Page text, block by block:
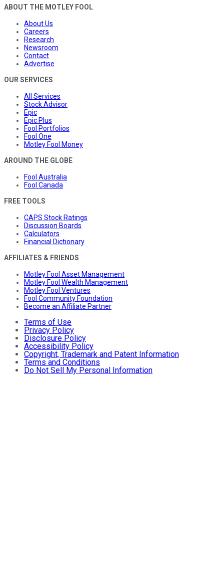
ABOUT THE MOTLEY FOOL
About Us
Careers
Research
Newsroom
Contact
Advertise
OUR SERVICES
All Services
Stock Advisor
Epic
Epic Plus
Fool Portfolios
Fool One
Motley Fool Money
AROUND THE GLOBE
Fool Australia
Fool Canada
FREE TOOLS
CAPS Stock Ratings
Discussion Boards
Calculators
Financial Dictionary
AFFILIATES & FRIENDS
Motley Fool Asset Management
Motley Fool Wealth Management
Motley Fool Ventures
Fool Community Foundation
Become an Affiliate Partner
Terms of Use
Privacy Policy
Disclosure Policy
Accessibility Policy
Copyright, Trademark and Patent Information
Terms and Conditions
Do Not Sell My Personal Information